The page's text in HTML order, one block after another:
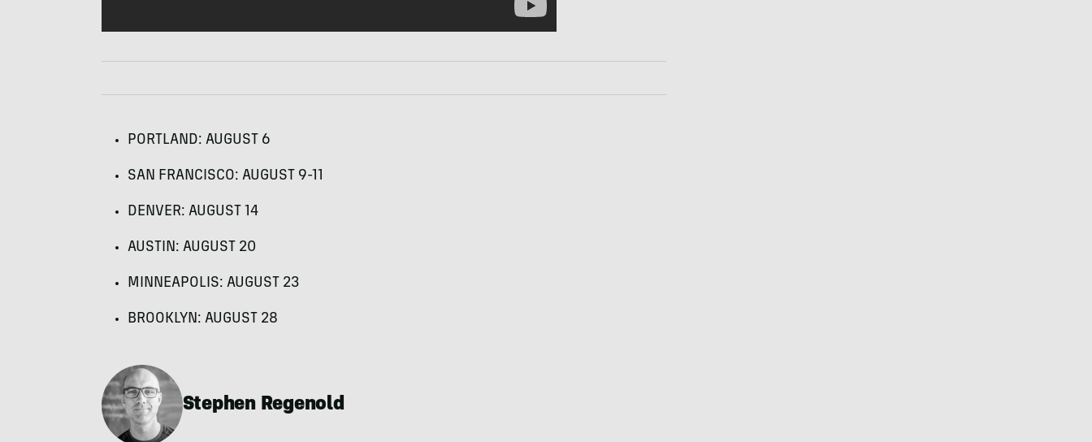
PORTLAND: AUGUST 6
SAN FRANCISCO: AUGUST 9-11
DENVER: AUGUST 14
AUSTIN : AUGUST 20
MINNEAPOLIS: AUGUST 23
BROOKLYN : AUGUST 28
Stephen Regenold